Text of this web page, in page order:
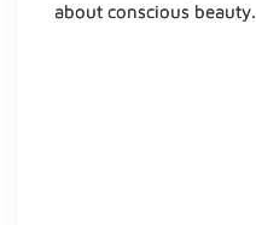
about conscious beauty.